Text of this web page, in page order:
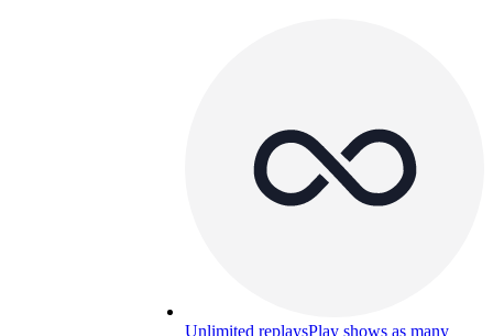
Unlimited replaysPlay shows as many